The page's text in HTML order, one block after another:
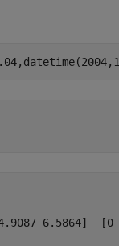
6.5864]  [0